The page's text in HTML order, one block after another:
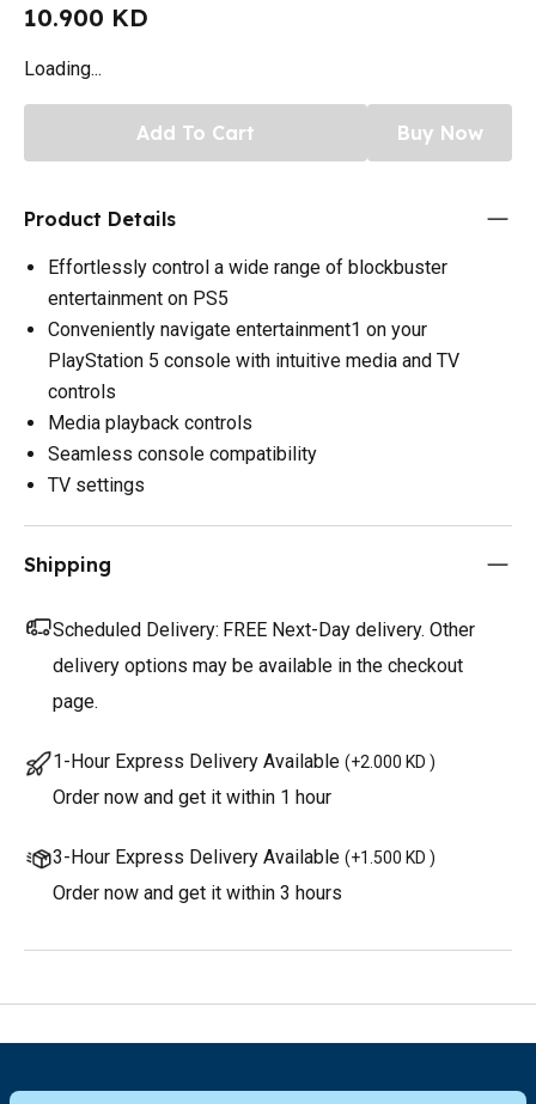
10.900 KD
Loading...
Add To Cart Buy Now
Product Details
Effortlessly control a wide range of blockbuster
entertainment on PS5
Conveniently navigate entertainment1 on your
PlayStation 5 console with intuitive media and TV
controls
Media playback controls
Seamless console compatibility
TV settings
Shipping
Scheduled Delivery: FREE Next-Day delivery. Other
delivery options may be available in the checkout
page.
1-Hour Express Delivery Available (+2.000 KD )
Order now and get it within 1 hour
3-Hour Express Delivery Available (+1.500 KD )
Order now and get it within 3 hours